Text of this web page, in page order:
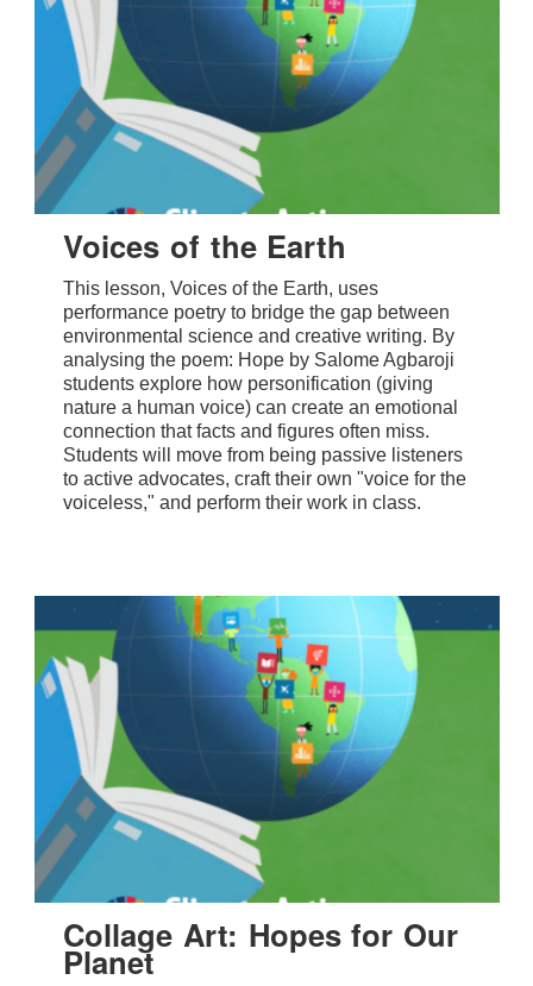
Voices of the Earth
This lesson, Voices of the Earth, uses
performance poetry to bridge the gap between
environmental science and creative writing. By
analysing the poem: Hope by Salome Agbaroji
students explore how personification (giving
nature a human voice) can create an emotional
connection that facts and figures often miss.
Students will move from being passive listeners
to active advocates, craft their own "voice for the
voiceless," and perform their work in class.
Collage Art: Hopes for Our
Planet